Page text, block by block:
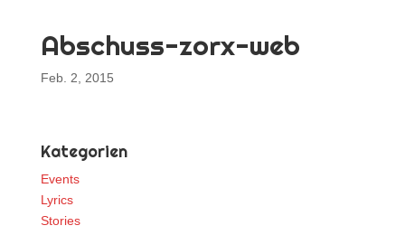
Abschuss-zorx-web
Feb. 2, 2015
Kategorien
Events
Lyrics
Stories